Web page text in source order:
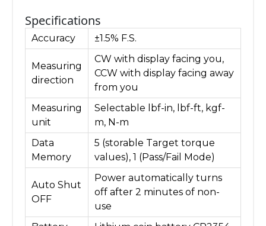
Specifications
Accuracy ±1.5% F.S.
Measuring
direction
CW with display facing you,
CCW with display facing away
from you
Measuring
unit
Selectable lbf-in, lbf-ft, kgf-
m, N-m
Data
Memory
5 (storable Target torque
values), 1 (Pass/Fail Mode)
Auto Shut
OFF
Power automatically turns
off after 2 minutes of non-
use